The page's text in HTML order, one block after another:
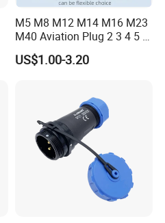
M5 M8 M12 M14 M16 M23
M40 Aviation Plug 2 3 4 5 6
7 8 12 13 14 15 16 17 18 19
Pin Cable Male Female
US$1.00-3.20